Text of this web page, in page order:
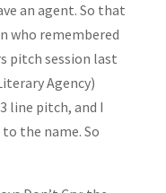
an agent. So that
who remembered
pitch session last
Agency)
line pitch, and I
the name. So